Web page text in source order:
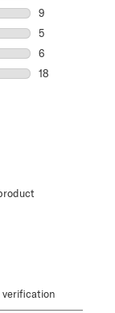
9
5
6
18
verification